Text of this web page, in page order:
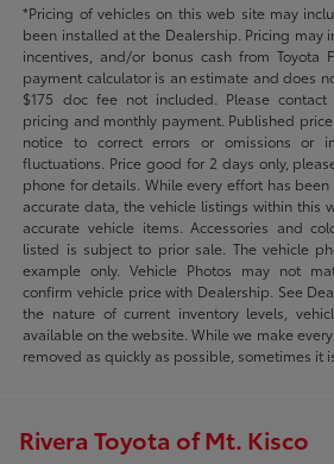
*Pricing of vehicles on this web site may
been installed at the Dealership. Pricing may
incentives, and/or bonus cash from Toyota
payment calculator is an estimate and does
$175 doc fee not included. Please
pricing and monthly payment. Published
notice to correct errors or omissions or
fluctuations. Price good for 2 days only,
phone for details. While every effort has
accurate data, the vehicle listings within this
accurate vehicle items. Accessories and
listed is subject to prior sale. The vehicle
example only. Vehicle Photos may not
confirm vehicle price with Dealership. See
the nature of current inventory levels,
available on the website. While we make
removed as quickly as possible, sometimes it
Rivera Toyota of Mt. Kisco